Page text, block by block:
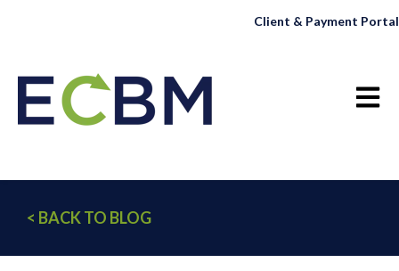
Client & Payment Portal
Open
< BACK TO BLOG